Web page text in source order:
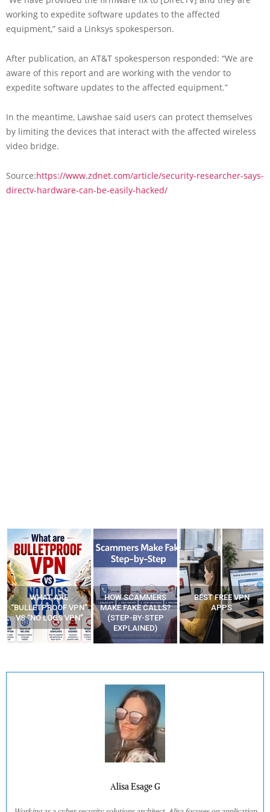
working to expedite software updates to the affected
equipment,” said a Linksys spokesperson.
After publication, an AT&T spokesperson responded: “We are
aware of this report and are working with the vendor to
expedite software updates to the affected equipment.”
In the meantime, Lawshae said users can protect themselves
by limiting the devices that interact with the affected wireless
video bridge.
Source:https://www.zdnet.com/article/security-researcher-says-
directv-hardware-can-be-easily-hacked/
WHAT ARE
“BULLETPROOF VPN”
VS “NO LOGS VPN”
HOW SCAMMERS
MAKE FAKE CALLS?
(STEP-BY-STEP
EXPLAINED)
BEST FREE VPN
APPS
Alisa Esage G